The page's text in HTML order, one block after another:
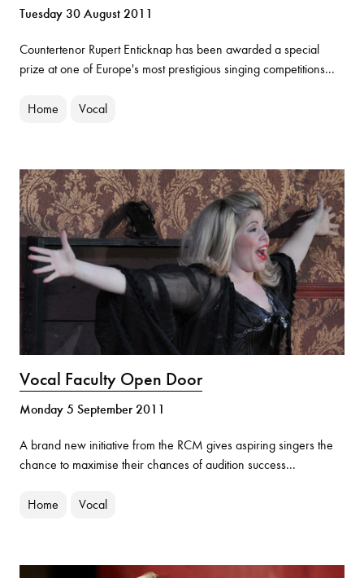
Tuesday 30 August 2011
Countertenor Rupert Enticknap has been awarded a special
prize at one of Europe's most prestigious singing competitions...
Home Vocal
Vocal Faculty Open Door
Monday 5 September 2011
A brand new initiative from the RCM gives aspiring singers the
chance to maximise their chances of audition success...
Home Vocal